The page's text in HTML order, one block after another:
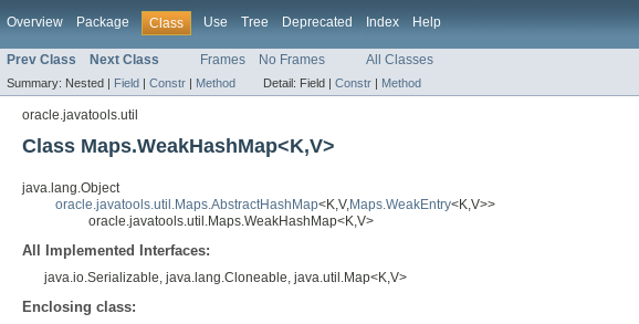
Overview Package Class Use Tree Deprecated Index Help
Prev Class Next Class Frames No Frames All Classes
Summary: Nested | Field | Constr | Method Detail: Field | Constr | Method
oracle.javatools.util
Class Maps.WeakHashMap<K,V>
java.lang.Object
oracle.javatools.util.Maps.AbstractHashMap<K,V,Maps.WeakEntry<K,V>>
oracle.javatools.util.Maps.WeakHashMap<K,V>
All Implemented Interfaces:
java.io.Serializable, java.lang.Cloneable, java.util.Map<K,V>
Enclosing class: